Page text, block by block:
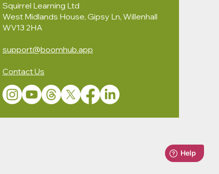
Squirrel Learning Ltd
West Midlands House, Gipsy Ln, Willenhall
WV13 2HA
support@boomhub.app
Contact Us